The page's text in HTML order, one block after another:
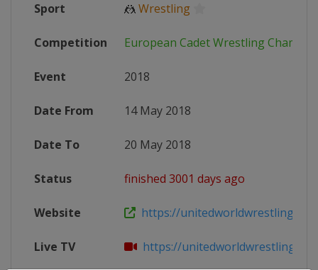
Sport 🤼Wrestling
Competition European Cadet Wrestling
Event 2018
Date From 14 May 2018
Date To 20 May 2018
Status finished 3001 days ago
Website https://
Live TV https://